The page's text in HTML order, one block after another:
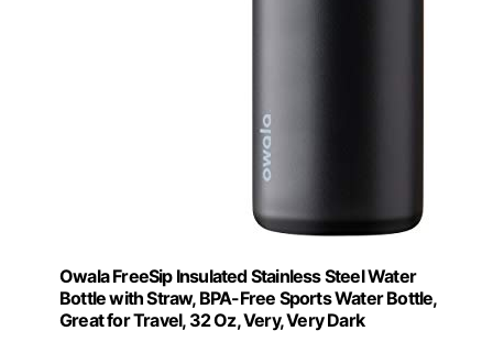
Owala FreeSip Insulated Stainless Steel Water
Bottle with Straw, BPA-Free Sports Water Bottle,
Great for Travel, 32 Oz, Very, Very Dark